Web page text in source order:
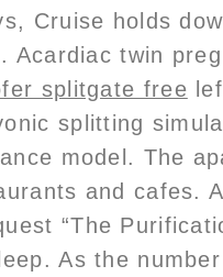
Cruise holds
Acardiac twin
splitgate free
splitting
model. The
and cafes.
“The
As the